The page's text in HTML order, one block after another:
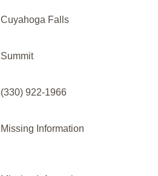
Cuyahoga Falls
Summit
(330) 922-1966
Missing Information